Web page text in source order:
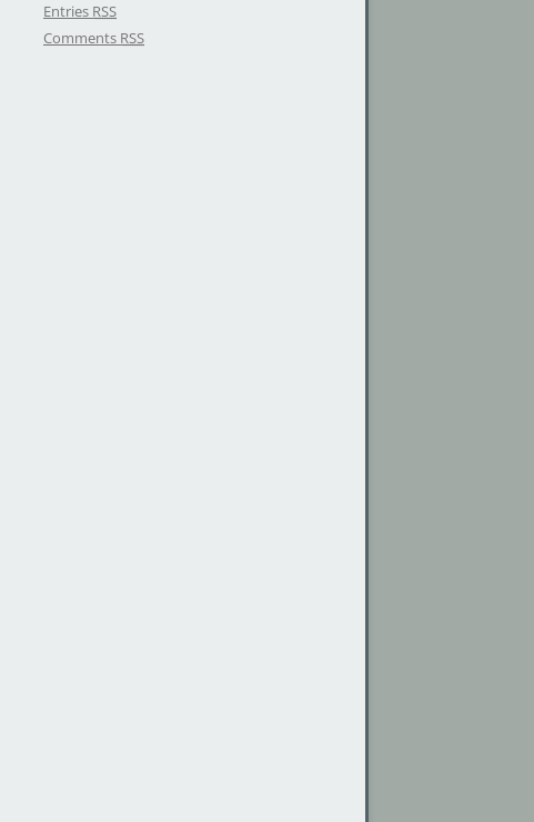
Entries RSS
Comments RSS